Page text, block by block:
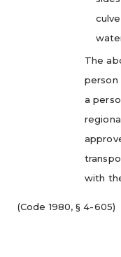
The
person
a
with
(Code 1980, § 4-605)